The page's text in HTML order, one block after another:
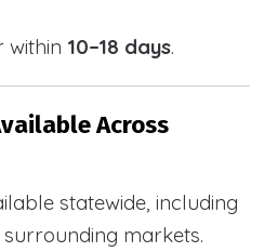
within 10–18 days.
Across
statewide, including
markets.